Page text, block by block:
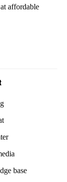
affordable
base